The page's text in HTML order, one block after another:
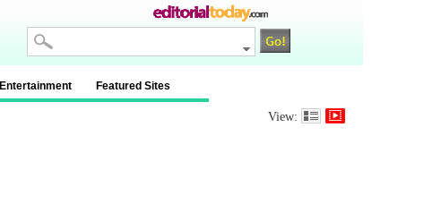
Entertainment Featured Sites
View: